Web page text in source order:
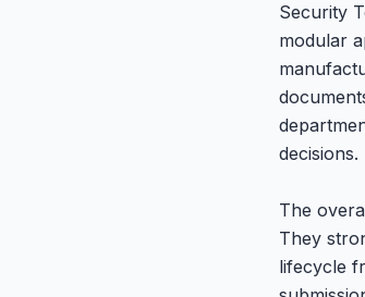
Security
modular
decisions.
The
They
lifecycle